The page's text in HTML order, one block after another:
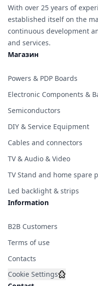
With over 25 years of
established itself on the
continuous development
and services.
Магазин
Powers & PDP Boards
Electronic Components &
Semiconductors
DIY & Service Equipment
Cables and connectors
TV & Audio & Video
TV Stand and home spare
Led backlight & strips
Information
B2B Customers
Terms of use
Contacts
Cookie Settings